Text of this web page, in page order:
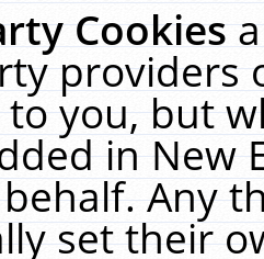
Cookies
providers
to you, but
in New
Any
set their